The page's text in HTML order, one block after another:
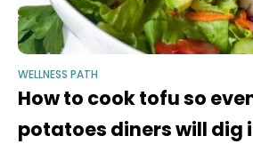
WELLNESS PATH
How to cook tofu so
potatoes diners will dig